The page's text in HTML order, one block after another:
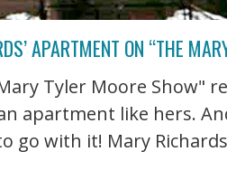
APARTMENT ON “THE
Tyler Moore Show"
apartment like hers.
go with it! Mary